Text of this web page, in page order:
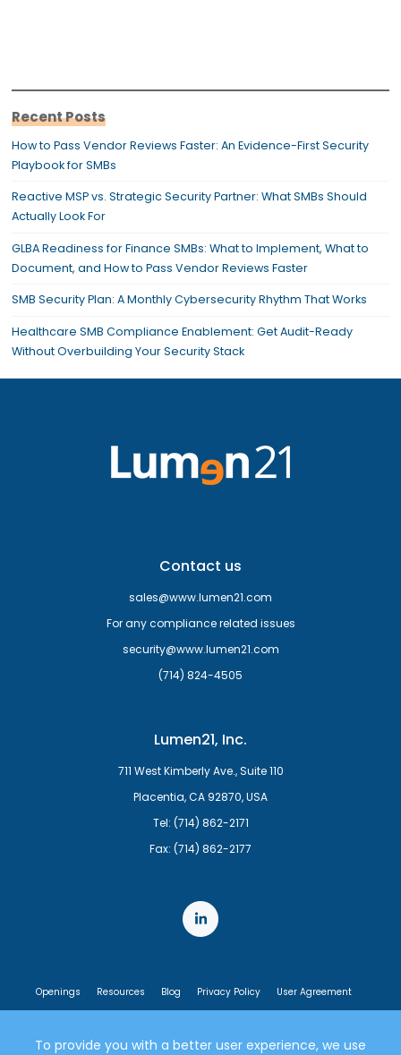
Recent Posts
How to Pass Vendor Reviews Faster: An Evidence-First Security
Playbook for SMBs
Reactive MSP vs. Strategic Security Partner: What SMBs Should
Actually Look For
GLBA Readiness for Finance SMBs: What to Implement, What to
Document, and How to Pass Vendor Reviews Faster
SMB Security Plan: A Monthly Cybersecurity Rhythm That Works
Healthcare SMB Compliance Enablement: Get Audit-Ready
Without Overbuilding Your Security Stack
Contact us
sales@www.lumen21.com
For any compliance related issues
security@www.lumen21.com
(714) 824-4505
Lumen21, Inc.
711 West Kimberly Ave., Suite 110
Placentia, CA 92870, USA
Tel: (714) 862-2171
Fax: (714) 862-2177
Openings Resources Blog Privacy Policy
User Agreement